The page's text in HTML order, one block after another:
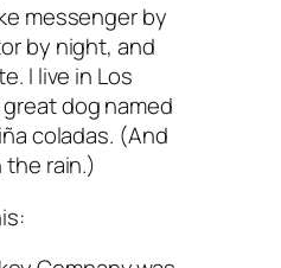
messenger by
by night, and
I live in Los
dog named
coladas. (And
the rain.)